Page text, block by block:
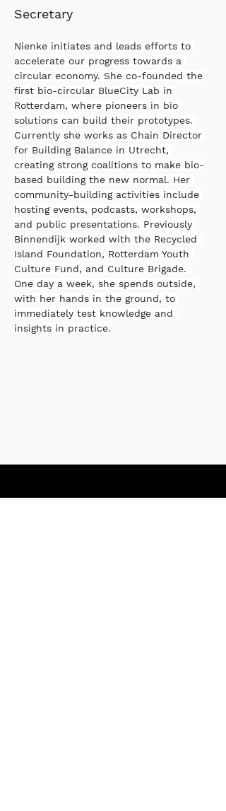
Secretary
Nienke initiates and leads efforts to
accelerate our progress towards a
circular economy. She co-founded the
first bio-circular BlueCity Lab in
Rotterdam, where pioneers in bio
solutions can build their prototypes.
Currently she works as Chain Director
for Building Balance in Utrecht,
creating strong coalitions to make bio-
based building the new normal. Her
community-building activities include
hosting events, podcasts, workshops,
and public presentations. Previously
Binnendijk worked with the Recycled
Island Foundation, Rotterdam Youth
Culture Fund, and Culture Brigade.
One day a week, she spends outside,
with her hands in the ground, to
immediately test knowledge and
insights in practice.